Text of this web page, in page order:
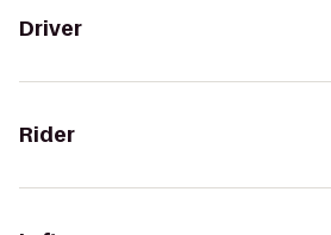
Driver
Rider